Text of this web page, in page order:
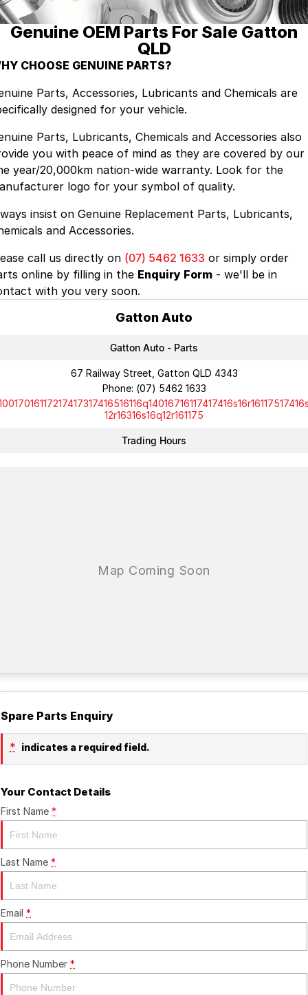
Contact Us
About Us
Careers
Genuine OEM Parts For Sale Gatton
QLD
CHOOSE GENUINE PARTS?
Parts, Accessories, Lubricants and Chemicals are
designed for your vehicle.
Parts, Lubricants, Chemicals and Accessories also
you with peace of mind as they are covered by our
year/20,000km nation-wide warranty. Look for the
logo for your symbol of quality.
insist on Genuine Replacement Parts, Lubricants,
and Accessories.
call us directly on (07) 5462 1633 or simply order
online by filling in the Enquiry Form - we'll be in
with you very soon.
Gatton Auto
Gatton Auto - Parts
67 Railway Street, Gatton QLD 4343
Phone: (07) 5462 1633
12r16316s16q12r161175
Trading Hours
Spare Parts Enquiry
* indicates a required field.
Your Contact Details
First Name *
Last Name *
Email *
Phone Number *